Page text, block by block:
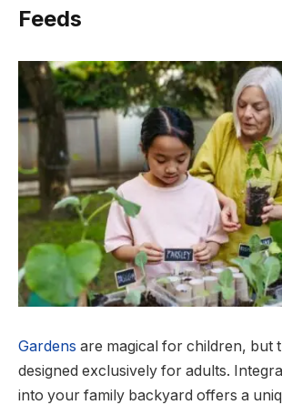
Feeds
Gardens are magical for children, but
designed exclusively for adults.
into your family backyard offers a